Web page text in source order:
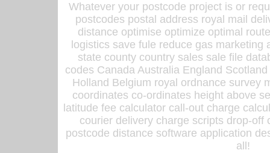
Whatever your postcode project is or
postcodes postal address royal mail
distance optimise optimize optimal
logistics save fule reduce gas
state county country sales sale file
codes Canada Australia England
Holland Belgium royal ordnance survey
coordinates co-ordinates height above
latitude fee calculator call-out charge
courier delivery charge scripts drop-off
postcode distance software application
all!